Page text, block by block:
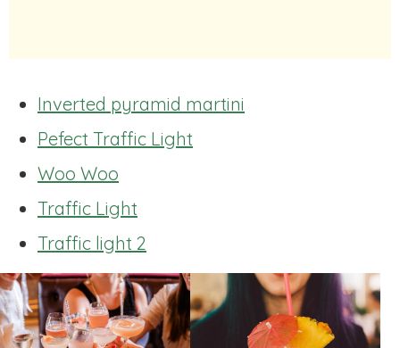
Inverted pyramid martini
Pefect Traffic Light
Woo Woo
Traffic Light
Traffic light 2